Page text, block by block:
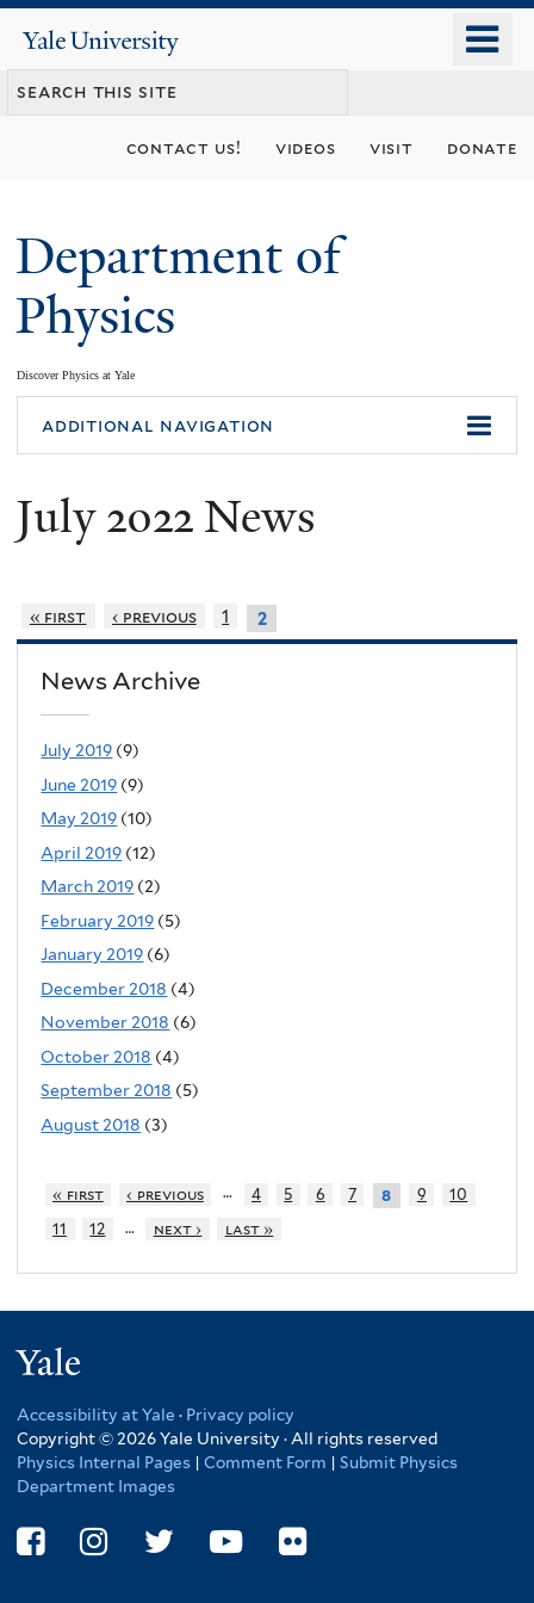
content
Yale
University
contact us! videos visit donate
Department of
Physics
Discover Physics at Yale
You
are
here
additional navigation
July 2022 News
« first ‹ previous 1 2
News Archive
July 2019 (9)
June 2019 (9)
May 2019 (10)
April 2019 (12)
March 2019 (2)
February 2019 (5)
January 2019 (6)
December 2018 (4)
November 2018 (6)
October 2018 (4)
September 2018 (5)
August 2018 (3)
« first ‹ previous … 4 5 6 7 8 9
10
11
12 … next › last »
Accessibility at Yale · Privacy policy
Copyright © 2026 Yale University · All rights reserved
Physics Internal Pages | Comment Form | Submit Physics
Department Images